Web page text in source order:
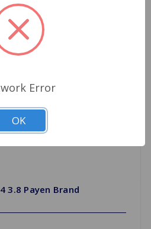
3.8 Payen Brand
Error
OK